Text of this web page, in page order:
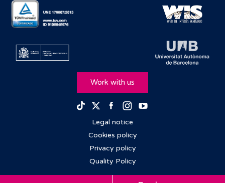
Work with us
TikTokTwitterFacebook
Instagram
Legal notice
Cookies policy
Privacy policy
Quality Policy